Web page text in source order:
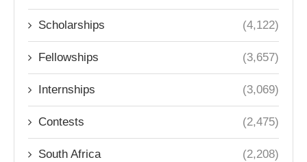
Scholarships (4,122)
Fellowships (3,657)
Internships (3,069)
Contests (2,475)
South Africa (2,208)